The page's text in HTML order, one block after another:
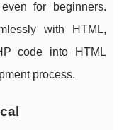
for beginners.
with HTML,
code into HTML
process.